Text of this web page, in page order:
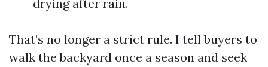
drying after rain.
That’s no longer a strict rule. I tell buyers to
walk the backyard once a season and seek